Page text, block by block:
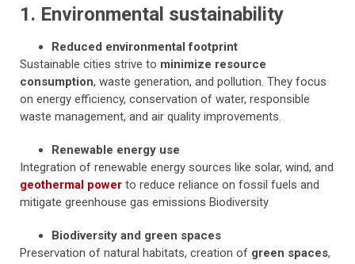
1. Environmental sustainability
Reduced environmental footprint
Sustainable cities strive to minimize resource
consumption, waste generation, and pollution. They focus
on energy efficiency, conservation of water, responsible
waste management, and air quality improvements.
Renewable energy use
Integration of renewable energy sources like solar, wind, and
geothermal power to reduce reliance on fossil fuels and
mitigate greenhouse gas emissions Biodiversity
Biodiversity and green spaces
Preservation of natural habitats, creation of green spaces,